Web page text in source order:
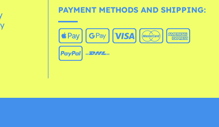
PAYMENT METHODS AND SHIPPING: